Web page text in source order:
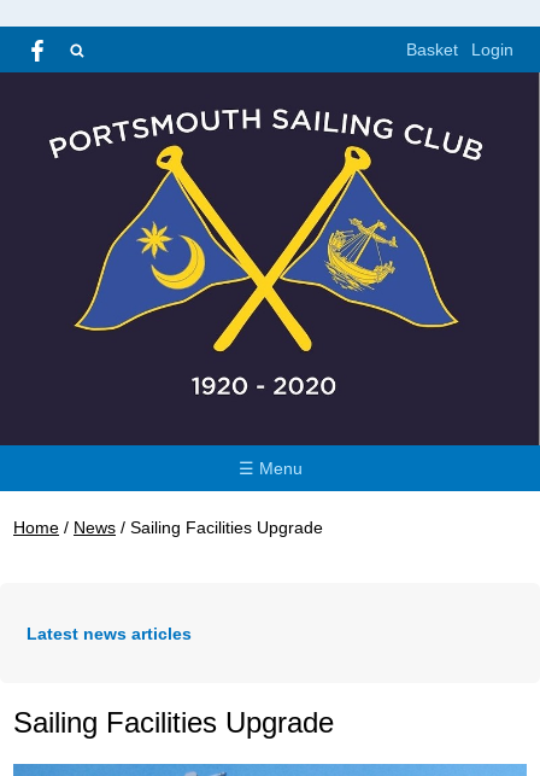
Basket Login
☰ Menu
Home / News / Sailing Facilities Upgrade
Latest news articles
Sailing Facilities Upgrade